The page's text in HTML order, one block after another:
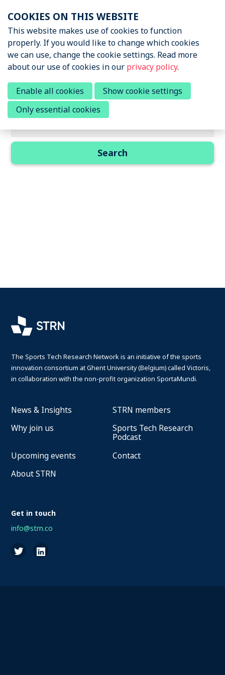
links
Jump
to
navigation
Jump
to
main
content
Search results
Search
The Sports Tech Research Network is an initiative of the sports
innovation consortium at Ghent University (Belgium) called Victoris,
in collaboration with the non-profit organization SportaMundi.
News & Insights
STRN members
Why join us
Sports Tech Research
Podcast
Upcoming events
Contact
About STRN
Get in touch
info@strn.co
News & Podcasts
Events
About STRN
Why join us
Special Interest Group
Summit
COOKIES ON THIS WEBSITE
This website makes use of cookies to function
properly. If you would like to change which cookies
we can use, change the cookie settings. Read more
about our use of cookies in our privacy policy.
Enable all cookies
Show cookie settings
Only essential cookies